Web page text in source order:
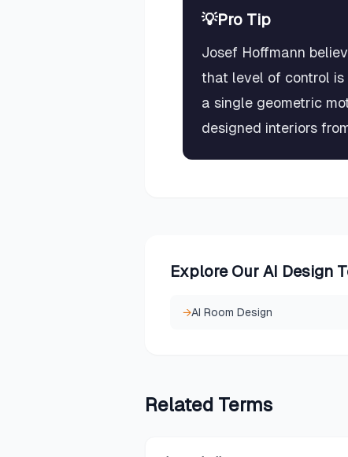
💡Pro Tip
Josef Hoffmann
that level of control
a single geometric
designed interiors
Explore Our AI Design
→AI Room Design
Related Terms